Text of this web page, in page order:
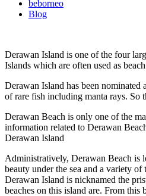
beborneo
Blog
Derawan Island is one of the four
Islands which are often used as
Derawan Island has been
of rare fish including manta rays. So
Derawan Beach is only one of the
information related to Derawan
Derawan Island
Administratively, Derawan Beach is
beauty under the sea and a variety
Derawan Island is nicknamed the
beaches on this island are. From this